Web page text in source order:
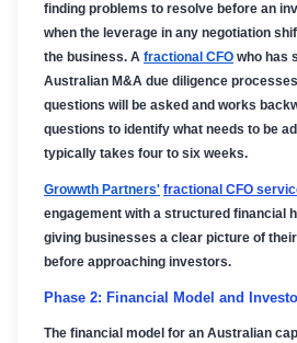
finding problems to resolve before an
when the leverage in any negotiation
the business. A fractional CFO who has
Australian M&A due diligence
questions will be asked and works
questions to identify what needs to be
typically takes four to six weeks.
Growwth Partners' fractional CFO
engagement with a structured financial
giving businesses a clear picture of
before approaching investors.
Phase 2: Financial Model and
The financial model for an Australian